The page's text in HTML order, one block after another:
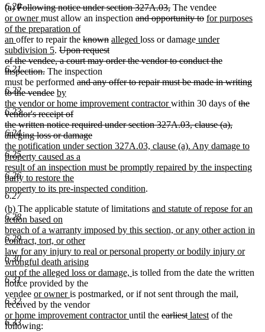
6.20
6.21
6.22
6.23
6.24
6.25
6.26
6.27
6.28
6.29
6.30
6.31
6.32
6.33
begin
end
(a)deleted
text
begin
Following notice under section 327A.03,deleted
text
The vendee
new
text
begin
or ownernew
text
end
must allow an inspection deleted
begin
and opportunity todeleted
end
new
begin
for purposes
of the preparation of
an new
text
end
offer to repair the deleted
text
begin
knowndeleted
text
end
new
begin
alleged new
end
loss or damagenew
begin
under
subdivision 5new
text
end
. deleted
text
begin
Upon request
of the vendee, a court may order the vendor to conduct the
inspection.deleted
text
end
The inspection
must be performed deleted
begin
and any offer to repair must be made in writing
to the vendeedeleted
text
end
new
text
begin
by
the vendor or home improvement contractornew
end
within 30 days ofdeleted
the
vendor's receipt of
the written notice required under section 327A.03, clause (a),
alleging loss or damagedeleted
text
new
text
the notification under section 327A.03, clause (a). Any damage to
property caused as a
result of an inspection must be promptly repaired by the inspecting
party to restore the
property to its pre-inspected conditionnew
end
.
new
text
begin
(b) new
text
end
The applicable statute of limitations new
begin
and statute of repose for an
action based on
breach of a warranty imposed by this section, or any other action in
contract, tort, or other
law for any injury to real or personal property or bodily injury or
wrongful death arising
out of the alleged loss or damage, new
end
is tolled from the date the written
notice provided by the
vendee new
text
begin
or ownernew
text
end
is postmarked, or if not sent through the mail,
received by the vendor
new
text
or home improvement contractornew
until the deleted
earliestdeleted
new
latestnew
of the
following: